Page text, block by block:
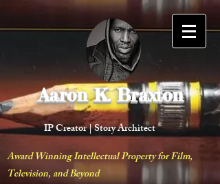
Aaron K. Braxton
IP Creator |Story Architect
Award Winning Intellectual Property for Film,
Television, and Beyond